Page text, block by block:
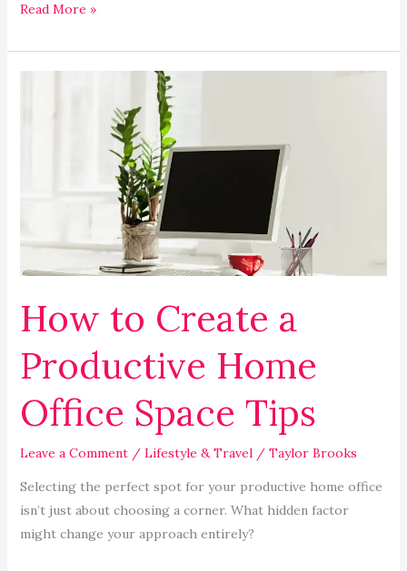
Read More »
How to Create a
Productive Home
Office Space Tips
Leave a Comment / Lifestyle & Travel/ Taylor Brooks
Selecting the perfect spot for your productive home office
isn’t just about choosing a corner. What hidden factor
might change your approach entirely?
Space
Tips